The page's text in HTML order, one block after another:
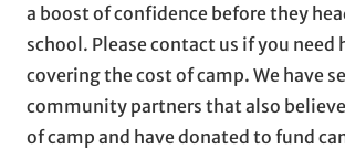
a boost of confidence before they
school. Please contact us if you need
covering the cost of camp. We have
community partners that also
of camp and have donated to fund